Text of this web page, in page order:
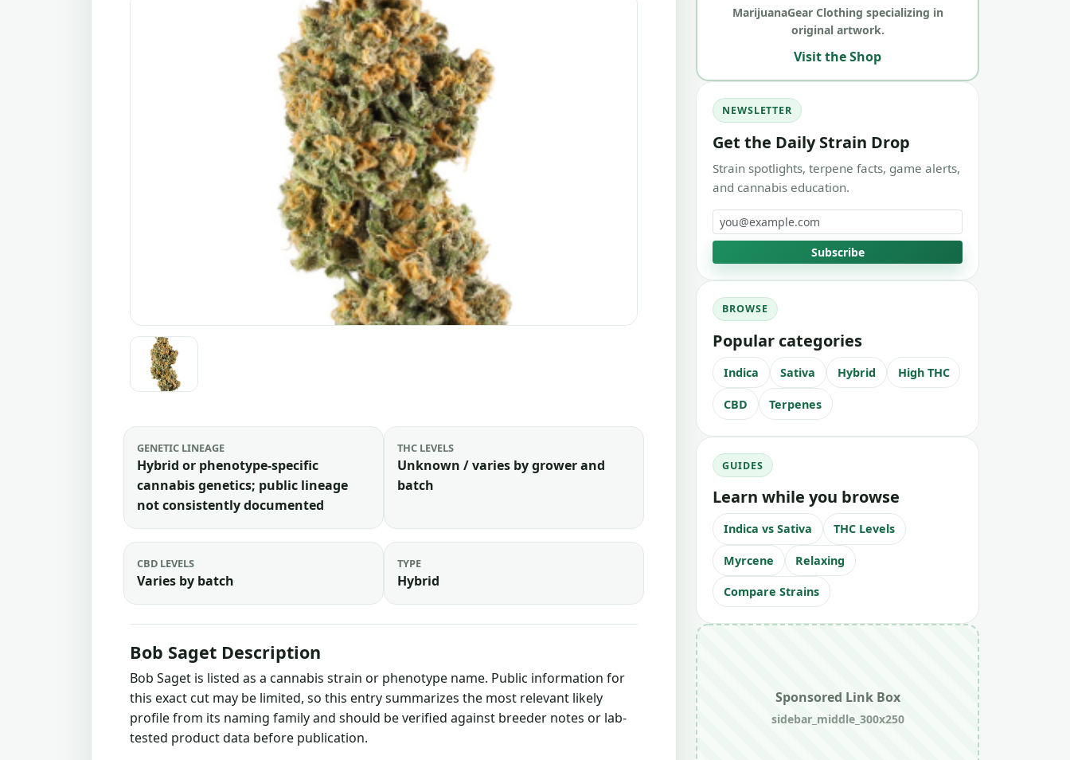
GENETIC LINEAGE
Hybrid or phenotype-specific
cannabis genetics; public lineage
not consistently documented
THC LEVELS
Unknown / varies by grower and
batch
CBD LEVELS
Varies by batch
TYPE
Hybrid
Bob Saget Description
Bob Saget is listed as a cannabis strain or phenotype name. Public information for
this exact cut may be limited, so this entry summarizes the most relevant likely
profile from its naming family and should be verified against breeder notes or lab-
tested product data before publication.
MarijuanaGear Clothing specializing in
original artwork.
Visit the Shop
NEWSLETTER
Get the Daily Strain Drop
Strain spotlights, terpene facts, game alerts,
and cannabis education.
Email address
Subscribe
BROWSE
Popular categories
Indica Sativa Hybrid High THC
CBD Terpenes
GUIDES
Learn while you browse
Indica vs Sativa THC Levels
Myrcene Relaxing
Compare Strains
Sponsored Link Box
sidebar_middle_300x250